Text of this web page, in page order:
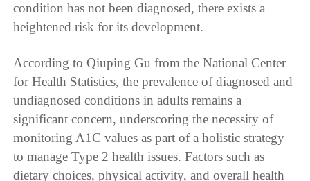
condition has not been diagnosed, there exists a
heightened risk for its development.
According to Qiuping Gu from the National Center
for Health Statistics, the prevalence of diagnosed and
undiagnosed conditions in adults remains a
significant concern, underscoring the necessity of
monitoring A1C values as part of a holistic strategy
to manage Type 2 health issues. Factors such as
dietary choices, physical activity, and overall health